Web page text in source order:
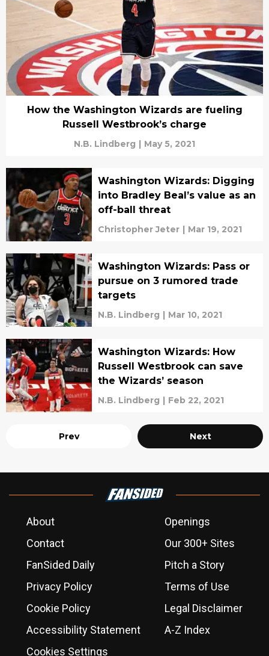
How the Washington Wizards are fueling
Russell Westbrook’s charge
N.B. Lindberg | May 5, 2021
Washington Wizards: Digging
into Bradley Beal’s value as an
off-ball threat
Christopher Jeter | Mar 19, 2021
Washington Wizards: Pass or
pursue on 3 rumored trade
targets
N.B. Lindberg | Mar 10, 2021
Washington Wizards: How
Russell Westbrook can save
the Wizards’ season
N.B. Lindberg | Feb 22, 2021
Prev Next
About
Openings
Contact
Our 300+ Sites
FanSided Daily
Pitch a Story
Privacy Policy
Terms of Use
Cookie Policy
Legal Disclaimer
Accessibility Statement
A-Z Index
Cookies Settings